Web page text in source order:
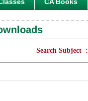
Search Subject :